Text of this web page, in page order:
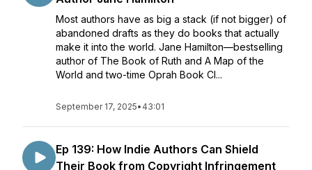
Most authors have as big a stack (if not bigger) of
abandoned drafts as they do books that actually
make it into the world. Jane Hamilton—bestselling
author of The Book of Ruth and A Map of the
World and two-time Oprah Book Cl...
September 17, 2025• 43:01
Ep 139: How Indie Authors Can Shield
Their Book from Copyright Infringement